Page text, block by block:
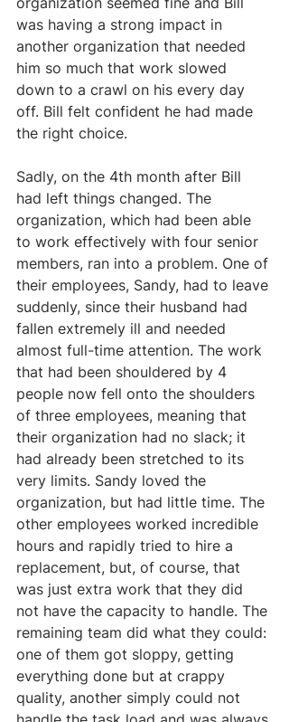
was having a strong impact in
another organization that needed
him so much that work slowed
down to a crawl on his every day
off. Bill felt confident he had made
the right choice.
Sadly, on the 4th month after Bill
had left things changed. The
organization, which had been able
to work effectively with four senior
members, ran into a problem. One of
their employees, Sandy, had to leave
suddenly, since their husband had
fallen extremely ill and needed
almost full-time attention. The work
that had been shouldered by 4
people now fell onto the shoulders
of three employees, meaning that
their organization had no slack; it
had already been stretched to its
very limits. Sandy loved the
organization, but had little time. The
other employees worked incredible
hours and rapidly tried to hire a
replacement, but, of course, that
was just extra work that they did
not have the capacity to handle. The
remaining team did what they could:
one of them got sloppy, getting
everything done but at crappy
quality, another simply could not